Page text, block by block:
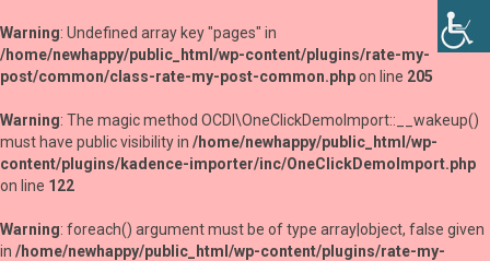
Warning: Undefined array key "pages" in
/home/newhappy/public_html/wp-content/plugins/rate-my-
post/common/class-rate-my-post-common.phpon line 205
Warning: The magic method OCDI\OneClickDemoImport::__wakeup()
must have public visibility in /home/newhappy/public_html/wp-
content/plugins/kadence-importer/inc/OneClickDemoImport.php
on line 122
Warning: foreach() argument must be of type array|object, false given
in /home/newhappy/public_html/wp-content/plugins/rate-my-